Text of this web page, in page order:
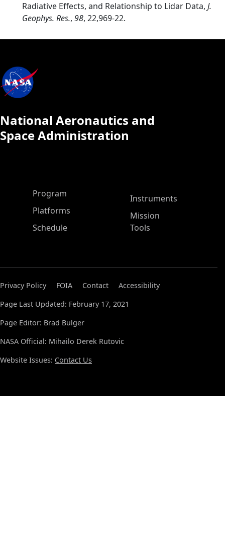
Radiative Effects, and Relationship to Lidar Data, J.
Geophys. Res., 98, 22,969-22.
National Aeronautics and
Space Administration
ASP Main Menu
Program
Platforms
Schedule
Instruments
Mission
Tools
Privacy Policy FOIA Contact
Accessibility
Page Last Updated: February 17, 2021
Page Editor: Brad Bulger
NASA Official: Mihailo Derek Rutovic
Website Issues: Contact Us